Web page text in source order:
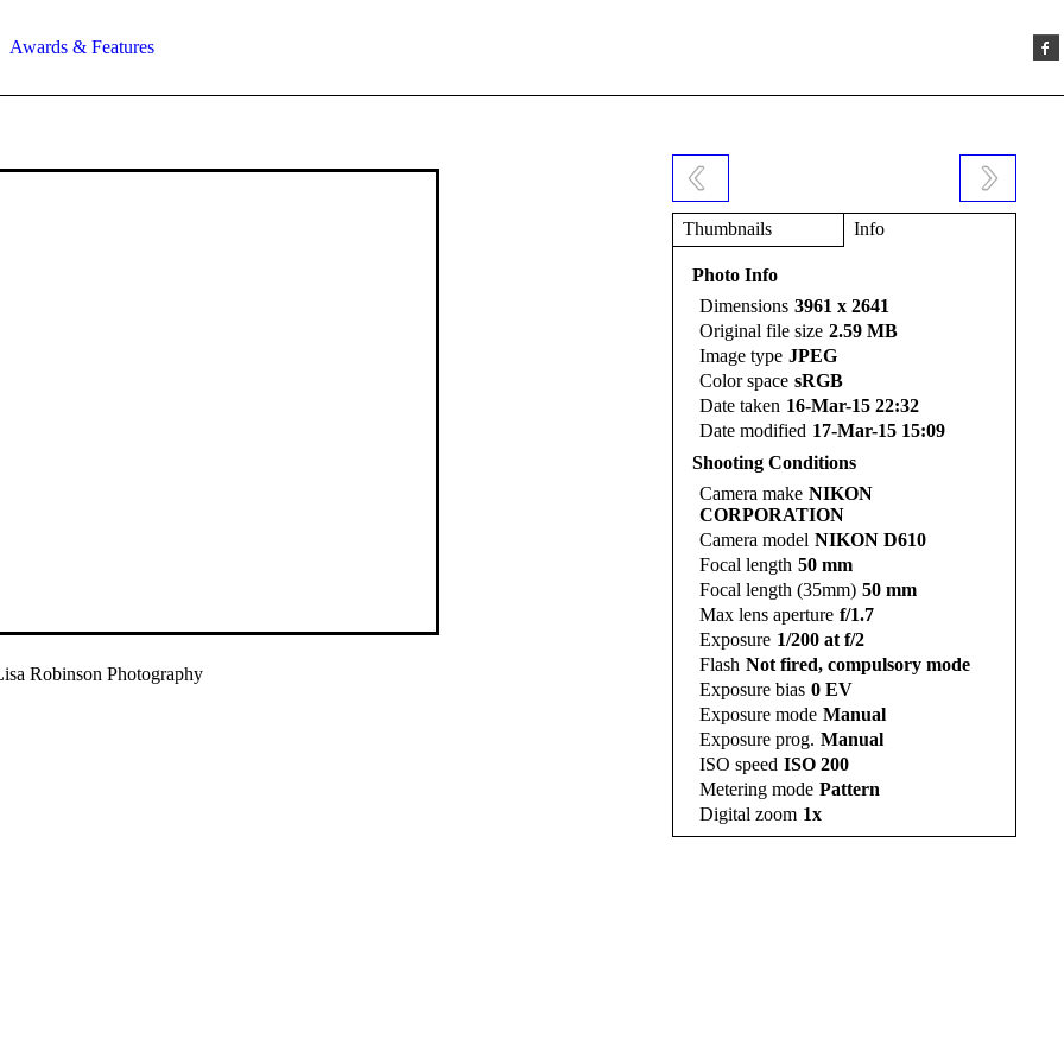
Awards & Features
Thumbnails Info
Photo Info
Dimensions 3961 x 2641
Original file size 2.59 MB
Image type JPEG
Color space sRGB
Date taken 16-Mar-15 22:32
Date modified 17-Mar-15 15:09
Shooting Conditions
Camera make NIKON
CORPORATION
Camera model NIKON D610
Focal length 50 mm
Focal length (35mm) 50 mm
Max lens aperture f/1.7
Exposure 1/200 at f/2
Flash Not fired, compulsory mode
Exposure bias 0 EV
Exposure mode Manual
Exposure prog. Manual
ISO speed ISO 200
Metering mode Pattern
Digital zoom 1x
Robinson Photography